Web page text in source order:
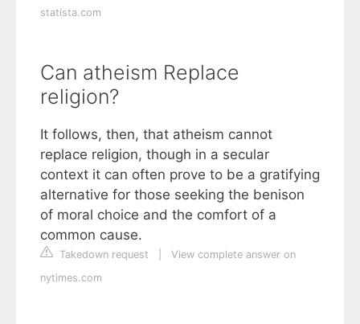
statista.com
Can atheism Replace
religion?
It follows, then, that atheism cannot
replace religion, though in a secular
context it can often prove to be a gratifying
alternative for those seeking the benison
of moral choice and the comfort of a
common cause.
Takedown request
View complete answer on
nytimes.com